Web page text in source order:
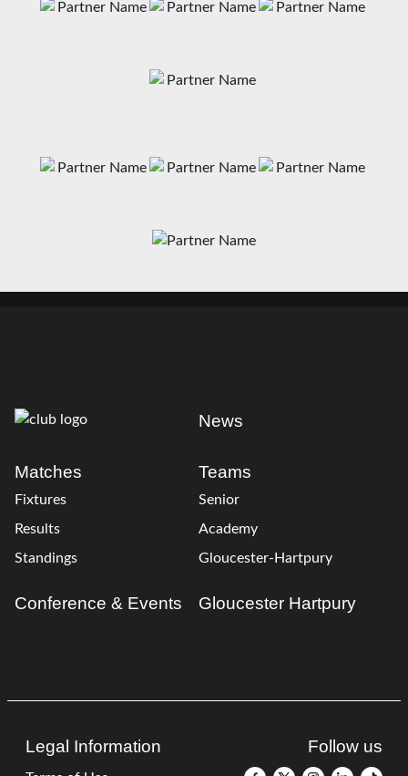
News
Matches
Fixtures
Results
Standings
Teams
Senior
Academy
Gloucester-Hartpury
Conference & Events Gloucester Hartpury
Legal Information Follow us